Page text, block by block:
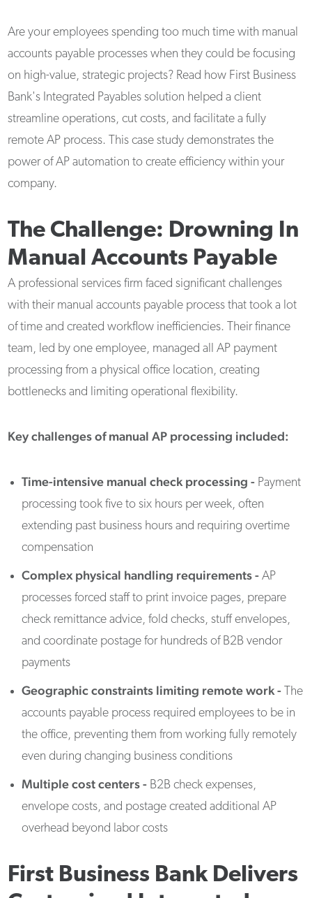
Are your employees spending too much time with manual
accounts payable processes when they could be focusing
on high-value, strategic projects? Read how First Business
Bank's Integrated Payables solution helped a client
streamline operations, cut costs, and facilitate a fully
remote AP process. This case study demonstrates the
power of AP automation to create efficiency within your
company.
The Challenge: Drowning In
Manual Accounts Payable
A professional services firm faced significant challenges
with their manual accounts payable process that took a lot
of time and created workflow inefficiencies. Their finance
team, led by one employee, managed all AP payment
processing from a physical office location, creating
bottlenecks and limiting operational flexibility.
Key challenges of manual AP processing included:
Time-intensive manual check processing - Payment
processing took five to six hours per week, often
extending past business hours and requiring overtime
compensation
Complex physical handling requirements-AP
processes forced staff to print invoice pages, prepare
check remittance advice, fold checks, stuff envelopes,
and coordinate postage for hundreds of B2B vendor
payments
Geographic constraints limiting remote work - The
accounts payable process required employees to be in
the office, preventing them from working fully remotely
even during changing business conditions
Multiple cost centers- B2B check expenses,
envelope costs, and postage created additional AP
overhead beyond labor costs
First Business Bank Delivers